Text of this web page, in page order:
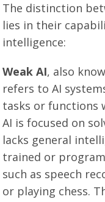
The distinction
lies in their
intelligence:
Weak AI, also
refers to AI
tasks or functions
AI is focused on
lacks general
trained or
such as speech
or playing chess.